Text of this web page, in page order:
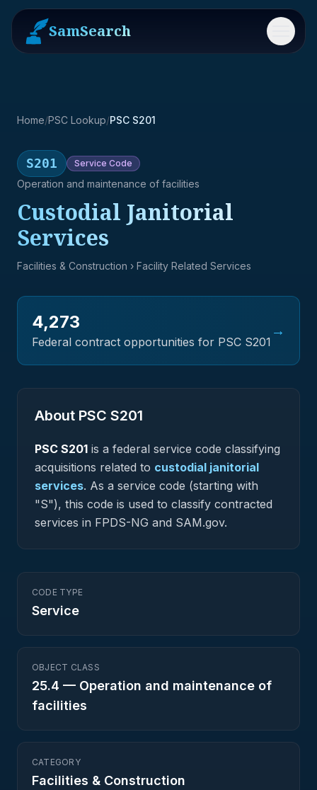
SamSearch Menu
Home/PSC Lookup/PSC S201
S201 Service Code
Operation and maintenance of facilities
Custodial Janitorial
Services
Facilities & Construction › Facility Related Services
4,273
Federal contract opportunities for PSC S201
→
About PSC S201
PSC S201 is a federal service code classifying
acquisitions related to custodial janitorial
services. As a service code (starting with
"S"), this code is used to classify contracted
services in FPDS-NG and SAM.gov.
CODE TYPE
Service
OBJECT CLASS
25.4 — Operation and maintenance of
facilities
CATEGORY
Facilities & Construction